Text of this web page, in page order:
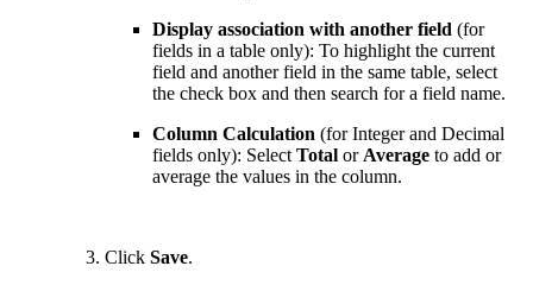
Display association with another field (for
fields in a table only): To highlight the current
field and another field in the same table, select
the check box and then search for a field name.
Column Calculation (for Integer and Decimal
fields only): Select Total or Average to add or
average the values in the column.
Click Save.